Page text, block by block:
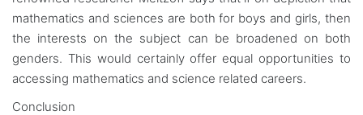
mathematics and sciences are both for boys and girls, then
the interests on the subject can be broadened on both
genders. This would certainly offer equal opportunities to
accessing mathematics and science related careers.
Conclusion